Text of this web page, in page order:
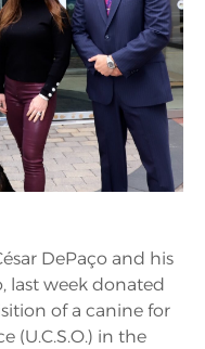
DePaço and his
last week donated
of a canine for
(U.C.S.O.) in the